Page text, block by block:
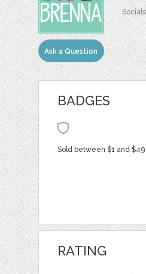
Ask a Question
BADGES
Sold between $1 and
RATING